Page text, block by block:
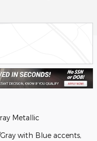
Metallic
with Blue accents,